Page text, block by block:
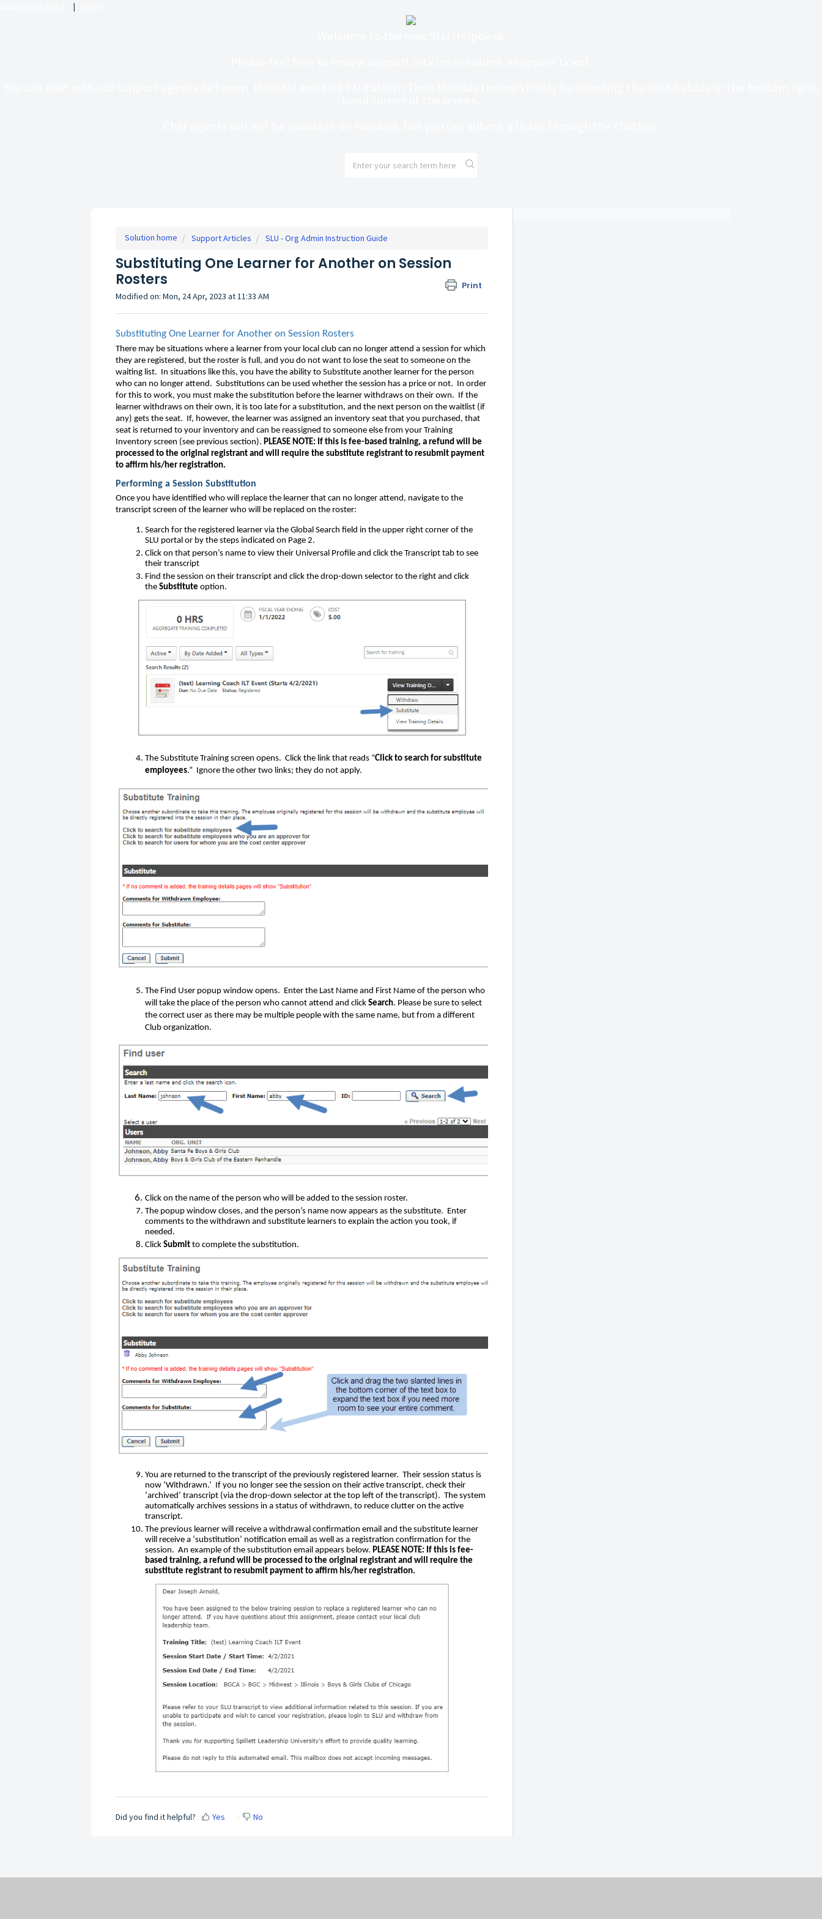
|
Solution home Support Articles SLU - Org Admin Instruction Guide
Substituting One Learner for Another on Session
Rosters
Print
Modified on: Mon, 24 Apr, 2023 at 11:33 AM
Substituting One Learner for Another on Session Rosters
There may be situations where a learner from your local club can no longer attend a session for which
they are registered, but the roster is full, and you do not want to lose the seat to someone on the
waiting list. In situations like this, you have the ability to Substitute another learner for the person
who can no longer attend. Substitutions can be used whether the session has a price or not. In order
for this to work, you must make the substitution before the learner withdraws on their own. If the
learner withdraws on their own, it is too late for a substitution, and the next person on the waitlist (if
any) gets the seat. If, however, the learner was assigned an inventory seat that you purchased, that
seat is returned to your inventory and can be reassigned to someone else from your Training
Inventory screen (see previous section). PLEASE NOTE: If this is fee-based training, a refund will be
processed to the original registrant and will require the substitute registrant to resubmit payment
to affirm his/her registration.
Performing a Session Substitution
Once you have identified who will replace the learner that can no longer attend, navigate to the
transcript screen of the learner who will be replaced on the roster:
Search for the registered learner via the Global Search field in the upper right corner of the
SLU portal or by the steps indicated on Page 2.
Click on that person’s name to view their Universal Profile and click the Transcript tab to see
their transcript
Find the session on their transcript and click the drop-down selector to the right and click
theSubstitute option.
The Substitute Training screen opens. Click the link that reads “Click to search for substitute
employees.” Ignore the other two links; they do not apply.
The Find User popup window opens. Enter the Last Name and First Name of the person who
will take the place of the person who cannot attend and clickSearch. Please be sure to select
the correct user as there may be multiple people with the same name, but from a different
Club organization.
Click on the name of the person who will be added to the session roster.
The popup window closes, and the person’s name now appears as the substitute. Enter
comments to the withdrawn and substitute learners to explain the action you took, if
needed.
ClickSubmit to complete the substitution.
You are returned to the transcript of the previously registered learner. Their session status is
now ‘Withdrawn.’ If you no longer see the session on their active transcript, check their
‘archived’ transcript (via the drop-down selector at the top left of the transcript). The system
automatically archives sessions in a status of withdrawn, to reduce clutter on the active
transcript.
The previous learner will receive a withdrawal confirmation email and the substitute learner
will receive a ‘substitution’ notification email as well as a registration confirmation for the
session. An example of the substitution email appears below.PLEASE NOTE: If this is fee-
based training, a refund will be processed to the original registrant and will require the
substitute registrant to resubmit payment to affirm his/her registration.
Did you find it helpful? Yes No